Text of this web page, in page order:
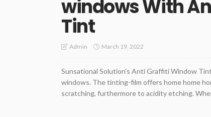
windows With
Tint
Admin March 19, 2022
Sunsational Solution's Anti Graffiti Window
windows. The tinting-film offers home home
scratching, furthermore to acidity etching.